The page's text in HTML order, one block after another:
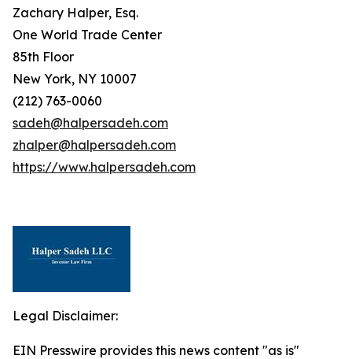
Zachary Halper, Esq.
One World Trade Center
85th Floor
New York, NY 10007
(212) 763-0060
sadeh@halpersadeh.com
zhalper@halpersadeh.com
https://www.halpersadeh.com
Legal Disclaimer:
EIN Presswire provides this news content "as is"